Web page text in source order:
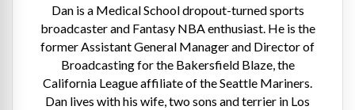
Dan is a Medical School dropout-turned sports
broadcaster and Fantasy NBA enthusiast. He is the
former Assistant General Manager and Director of
Broadcasting for the Bakersfield Blaze, the
California League affiliate of the Seattle Mariners.
Dan lives with his wife, two sons and terrier in Los